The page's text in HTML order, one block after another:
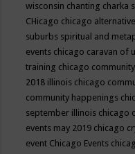
wisconsin chanting charka
CHicago chicago
suburbs spiritual and
events chicago caravan of
training chicago
2018 illinois chicago
community happenings
september illinois chicago
events may 2019 chicago
event Chicago Events